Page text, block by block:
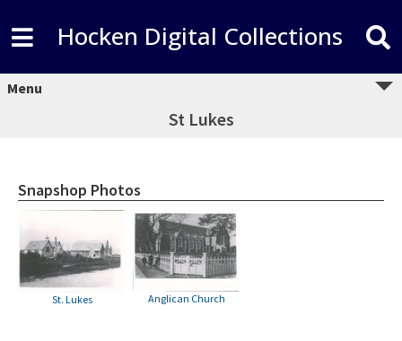
Hocken Digital Collections
Menu
St Lukes
Snapshop Photos
St. Lukes Anglican Church